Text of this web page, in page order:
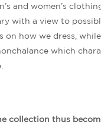
and women’s
with a view to
on how we dress,
which
collection thus